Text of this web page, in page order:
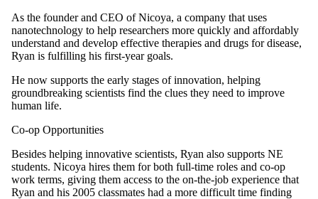
As the founder and CEO of Nicoya, a company that uses
nanotechnology to help researchers more quickly and affordably
understand and develop effective therapies and drugs for disease,
Ryan is fulfilling his first-year goals.
He now supports the early stages of innovation, helping
groundbreaking scientists find the clues they need to improve
human life.
Co-op Opportunities
Besides helping innovative scientists, Ryan also supports NE
students. Nicoya hires them for both full-time roles and co-op
work terms, giving them access to the on-the-job experience that
Ryan and his 2005 classmates had a more difficult time finding